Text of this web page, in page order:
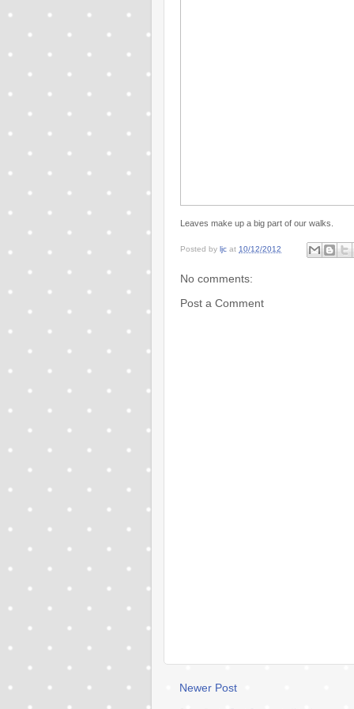
Leaves make up a big part of our walks.
Posted by ljc at 10/12/2012
No comments:
Post a Comment
Newer Post